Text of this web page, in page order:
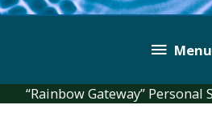
Below
Header
Menu
“Rainbow Gateway” Personal